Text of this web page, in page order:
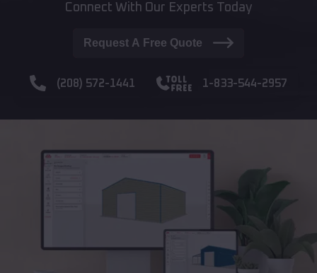
Connect With Our Experts Today
Request A Free Quote
(208) 572-1441 1-833-544-2957